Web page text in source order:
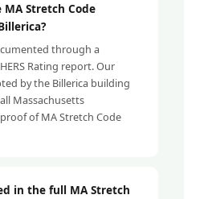
Stretch Code
through a
Rating report. Our
by the Billerica building
Massachusetts
of MA Stretch Code
in the full MA Stretch